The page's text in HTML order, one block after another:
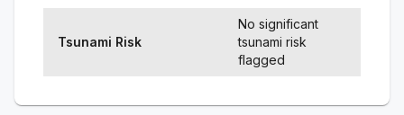
Tsunami Risk
No significant
tsunami risk
flagged